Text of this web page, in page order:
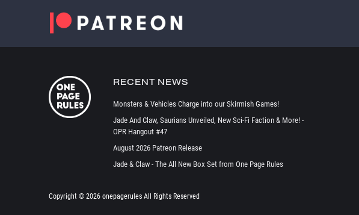
RECENT NEWS
Monsters & Vehicles Charge into our Skirmish Games!
Jade And Claw, Saurians Unveiled, New Sci-Fi Faction & More! -
OPR Hangout #47
August 2026 Patreon Release
Jade & Claw - The All New Box Set from One Page Rules
Copyright © 2026 onepagerules All Rights Reserved